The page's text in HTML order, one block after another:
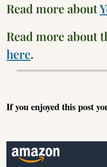
Read more about
Read more about
here.
If you enjoyed this post